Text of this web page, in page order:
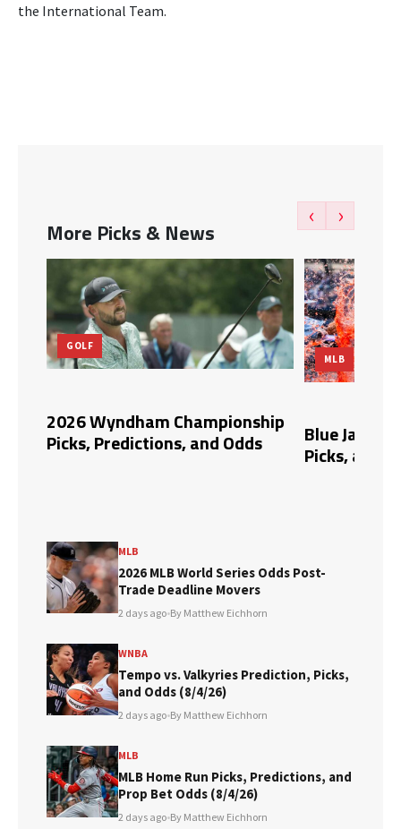
the International Team.
More Picks & News
‹ ›
GOLF
2026 Wyndham Championship
Picks, Predictions, and Odds
MLB
Blue Jays
Picks, and
MLB
2026 MLB World Series Odds Post-
Trade Deadline Movers
2 days ago•By Matthew Eichhorn
WNBA
Tempo vs. Valkyries Prediction, Picks,
and Odds (8/4/26)
2 days ago•By Matthew Eichhorn
MLB
MLB Home Run Picks, Predictions, and
Prop Bet Odds (8/4/26)
2 days ago•By Matthew Eichhorn